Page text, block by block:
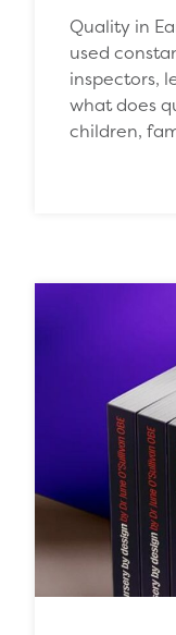
Quality in
used
inspectors,
what does
children,